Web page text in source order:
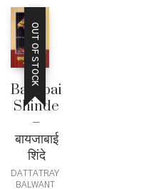
OUT OF STOCK
Baijabai
Shinde
–
बायजाबाई
शिंदे
DATTATRAY
BALWANT